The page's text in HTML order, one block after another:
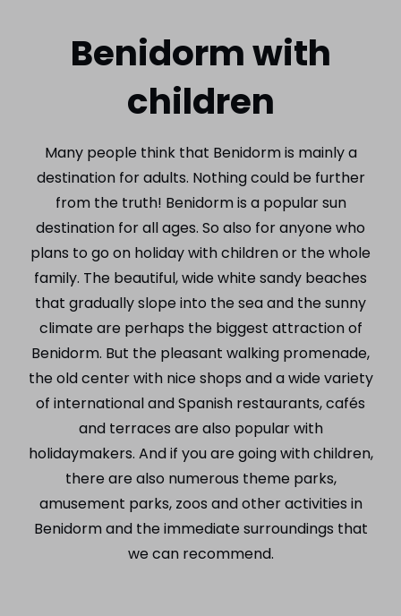
Benidorm with
children
Many people think that Benidorm is mainly a
destination for adults. Nothing could be further
from the truth! Benidorm is a popular sun
destination for all ages. So also for anyone who
plans to go on holiday with children or the whole
family. The beautiful, wide white sandy beaches
that gradually slope into the sea and the sunny
climate are perhaps the biggest attraction of
Benidorm. But the pleasant walking promenade,
the old center with nice shops and a wide variety
of international and Spanish restaurants, cafés
and terraces are also popular with
holidaymakers. And if you are going with children,
there are also numerous theme parks,
amusement parks, zoos and other activities in
Benidorm and the immediate surroundings that
we can recommend.